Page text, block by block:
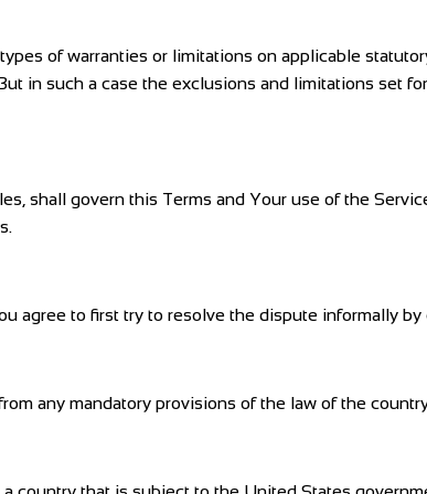
of warranties or limitations on applicable
in such a case the exclusions and limitations set
shall govern this Terms and Your use of the
agree to first try to resolve the dispute informally
any mandatory provisions of the law of the